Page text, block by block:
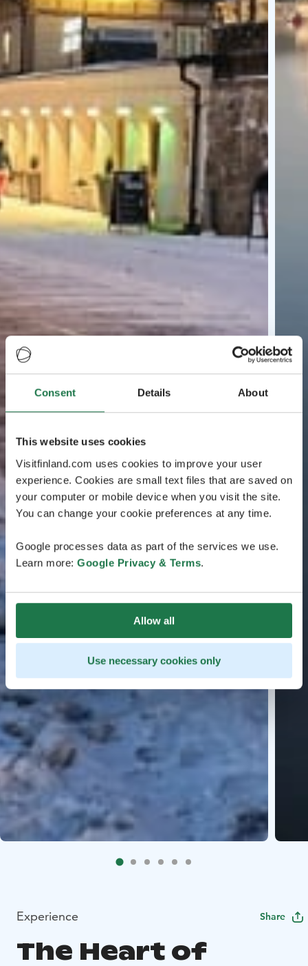
Consent Details About
This website uses cookies
Visitfinland.com uses cookies to improve your user
experience. Cookies are small text files that are saved on
your computer or mobile device when you visit the site.
You can change your cookie preferences at any time.
Google processes data as part of the services we use.
Learn more: Google Privacy & Terms.
Allow all
Use necessary cookies only
Experience Share
The Heart of